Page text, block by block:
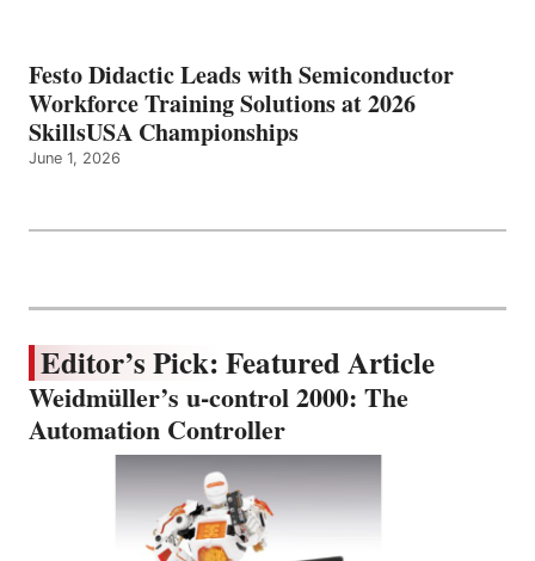
Festo Didactic Leads with Semiconductor
Workforce Training Solutions at 2026
SkillsUSA Championships
June 1, 2026
Editor’s Pick: Featured Article
Weidmüller’s u-control 2000: The
Automation Controller